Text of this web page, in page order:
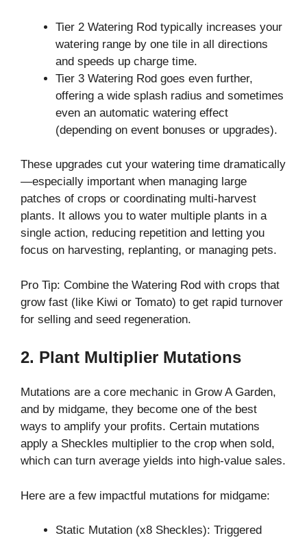
Tier 2 Watering Rod typically increases your
watering range by one tile in all directions
and speeds up charge time.
Tier 3 Watering Rod goes even further,
offering a wide splash radius and sometimes
even an automatic watering effect
(depending on event bonuses or upgrades).
These upgrades cut your watering time dramatically
—especially important when managing large
patches of crops or coordinating multi-harvest
plants. It allows you to water multiple plants in a
single action, reducing repetition and letting you
focus on harvesting, replanting, or managing pets.
Pro Tip: Combine the Watering Rod with crops that
grow fast (like Kiwi or Tomato) to get rapid turnover
for selling and seed regeneration.
2. Plant Multiplier Mutations
Mutations are a core mechanic in Grow A Garden,
and by midgame, they become one of the best
ways to amplify your profits. Certain mutations
apply a Sheckles multiplier to the crop when sold,
which can turn average yields into high-value sales.
Here are a few impactful mutations for midgame:
Static Mutation (x8 Sheckles): Triggered